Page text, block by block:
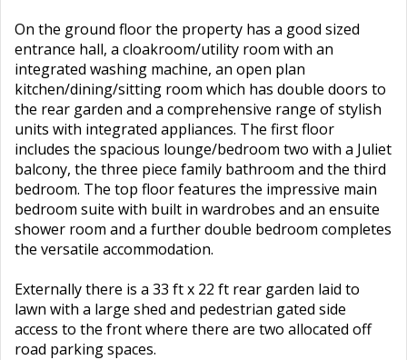
On the ground floor the property has a good sized
entrance hall, a cloakroom/utility room with an
integrated washing machine, an open plan
kitchen/dining/sitting room which has double doors to
the rear garden and a comprehensive range of stylish
units with integrated appliances. The first floor
includes the spacious lounge/bedroom two with a Juliet
balcony, the three piece family bathroom and the third
bedroom. The top floor features the impressive main
bedroom suite with built in wardrobes and an ensuite
shower room and a further double bedroom completes
the versatile accommodation.
Externally there is a 33 ft x 22 ft rear garden laid to
lawn with a large shed and pedestrian gated side
access to the front where there are two allocated off
road parking spaces.